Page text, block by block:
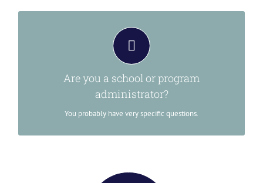
Are you a school or program
administrator?
You probably have very specific questions.
We have a WAAYYY too large document for
you.
The PDF over here has lots of info you need, like our EIN,
DUNS, course offerings and pricing strategies. You should
download it.